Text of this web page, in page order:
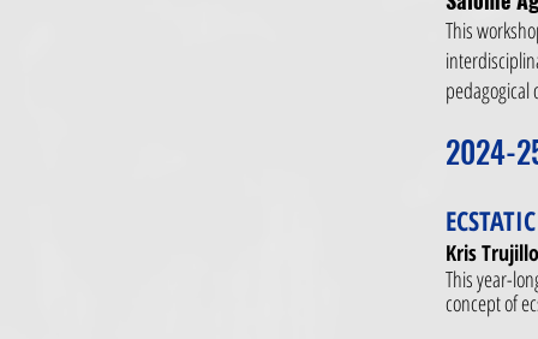
This
pedagogical
2024-
Kris
This year-
concept of